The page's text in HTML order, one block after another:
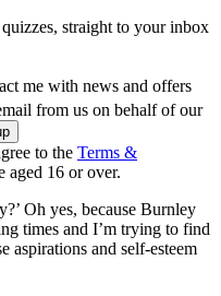
straight to your inbox
me with news and offers
from us on behalf of our
to the Terms &
aged 16 or over.
Oh yes, because Burnley
times and I’m trying to find
aspirations and self-esteem